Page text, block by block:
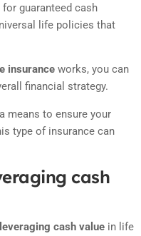
guaranteed cash
life policies that
insurance works, you can
financial strategy.
means to ensure your
type of insurance can
cash
leveraging cash value in life